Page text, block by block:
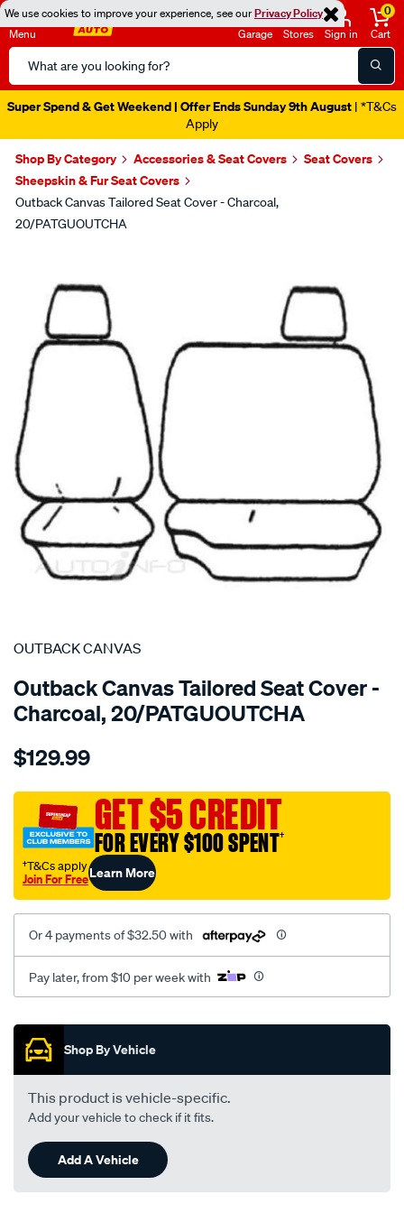
We use cookies to improve your experience, see ourPrivacy Policy
Menu
Search
Catalog
Garage Stores Sign in
0
Cart
Super Spend & Get Weekend | Offer Ends Sunday 9th August | *T&Cs
Apply
Shop By Category Accessories & Seat Covers
Seat Covers
Sheepskin & Fur Seat Covers
Outback Canvas Tailored Seat Cover - Charcoal,
20/PATGUOUTCHA
SPECIAL ORDER
OUTBACK CANVAS
Outback Canvas Tailored Seat Cover -
Charcoal, 20/PATGUOUTCHA
Details
canvas-
patrol-
gu-
single-
cab-
-
dx-
05-
1999-
-
on-
charcoal/SPO63410.html
$129.99
GET $5 CREDIT
FOR EVERY $100 SPENT†
†T&Cs apply
Join For FreeLearn More
Or 4 payments of $32.50 with
Pay later, from $10 per week with
Promotions
Shop By Vehicle
This product is vehicle-specific.
Add your vehicle to check if it fits.
Add A Vehicle